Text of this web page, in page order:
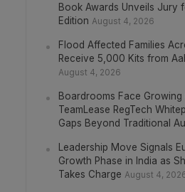
Book Awards Unveils Jury
Edition August 4, 2026
Flood Affected Families
Receive 5,000 Kits from
August 4, 2026
Boardrooms Face Growing
TeamLease RegTech
Gaps Beyond Traditional
Leadership Move Signals
Growth Phase in India as
Takes Charge August 4,